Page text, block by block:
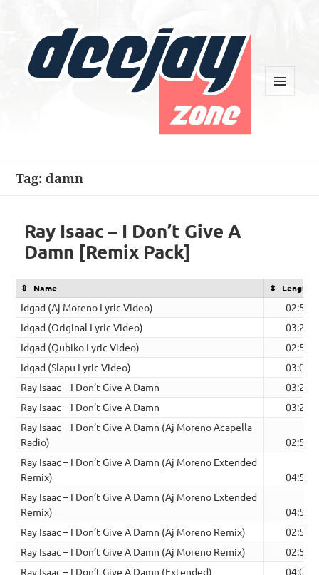
Tag:damn
Ray Isaac – I Don’t Give A
Damn [Remix Pack]
Name Length
Idgad (Aj Moreno Lyric Video)
02:58
Idgad (Original Lyric Video)
03:20
Idgad (Qubiko Lyric Video)
02:53
Idgad (Slapu Lyric Video)
03:00
Ray Isaac – I Don’t Give A Damn
03:20
Ray Isaac – I Don’t Give A Damn
03:20
Ray Isaac – I Don’t Give A Damn (Aj Moreno Acapella
Radio)
02:54
Ray Isaac – I Don’t Give A Damn (Aj Moreno Extended
Remix)
04:53
Ray Isaac – I Don’t Give A Damn (Aj Moreno Extended
Remix)
04:53
Ray Isaac – I Don’t Give A Damn (Aj Moreno Remix)
02:54
Ray Isaac – I Don’t Give A Damn (Aj Moreno Remix)
02:54
Ray Isaac – I Don’t Give A Damn (Extended)
04:00